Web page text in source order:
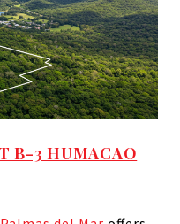
B-3 HUMACAO